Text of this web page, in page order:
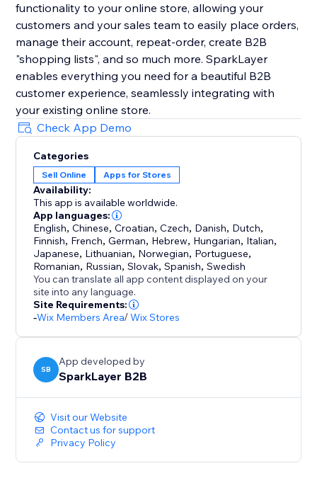
functionality to your online store, allowing your
customers and your sales team to easily place orders,
manage their account, repeat-order, create B2B
"shopping lists", and so much more. SparkLayer
enables everything you need for a beautiful B2B
customer experience, seamlessly integrating with
your existing online store.
Check App Demo
Categories
Sell Online Apps for Stores
Availability:
This app is available worldwide.
App languages:
English,Chinese,Croatian,Czech, Danish, Dutch,
Finnish, French,German, Hebrew, Hungarian, Italian,
Japanese, Lithuanian, Norwegian, Portuguese,
Romanian, Russian,Slovak,Spanish,Swedish
You can translate all app content displayed on your
site into any language.
Site Requirements:
-Wix Members Area/Wix Stores
SB
App developed by
SparkLayer B2B
Visit our Website
Contact us for support
Privacy Policy